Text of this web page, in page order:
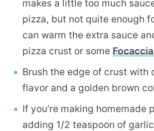
makes a little too much
pizza, but not quite enough
can warm the extra sauce
pizza crust or some
Brush the edge of crust with
flavor and a golden brown
If you’re making homemade
adding 1/2 teaspoon of